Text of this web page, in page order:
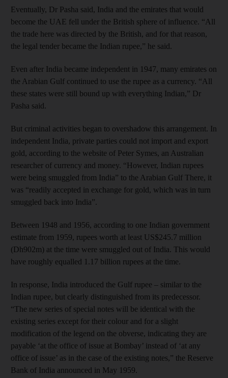
Eventually, Dr Pasha said, India and the emirates that would
become the UAE fell under the British sphere of influence. “All
the trade here was directed by the British, and for that reason,
the legal tender became the Indian rupee,” he said.
Even after India became independent in 1947, many emirates on
the Arabian Gulf continued to use the rupee as a currency. “All
these states were still bound up with everything Indian,” Dr
Pasha said.
But criminal activities began to overshadow this arrangement. In
independent India, private parties could not import and export
gold, according to the website of Peter Symes, an Australian
researcher of currency and money. “However, Indian rupees
were being smuggled from India” to the Arabian Gulf There, it
was “readily accepted in exchange for gold, which was in turn
smuggled back into India”.
Between 1948 and 1956, according to one Indian government
estimate from 1959, rupees worth at least US$245.7 million
(Dh902m) at the time were smuggled out of India. This would
have roughly equalled 1.17 billion rupees at the time.
In response, India introduced the Gulf rupee – similar to the
Indian rupee, but clearly distinguished from its predecessor.
“The new series of special notes will be identical with the
existing series except for their colour and for a slight
modification of the legend on the obverse, indicating they are
payable ‘at the office of issue at Bombay’ instead of ‘at any
office of issue’ as in the case of the existing notes,” the Reserve
Bank of India announced in May 1959.